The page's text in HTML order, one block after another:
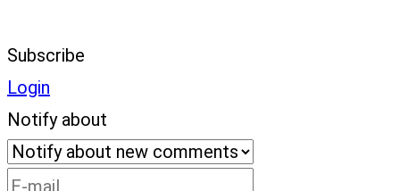
Subscribe
Login
Notify about